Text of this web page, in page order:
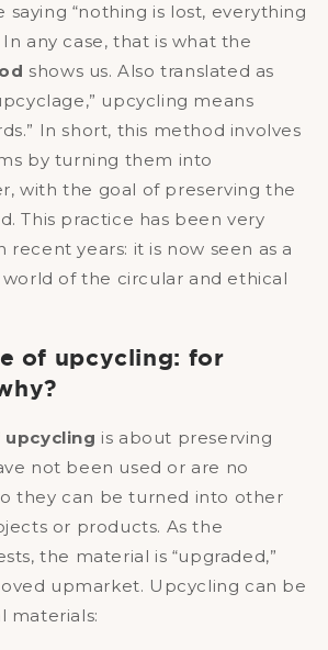
saying “nothing is lost, everything
any case, that is what the
shows us. Also translated as
upcycling means
In short, this method involves
by turning them into
with the goal of preserving the
This practice has been very
recent years: it is now seen as a
of the circular and ethical
of upcycling: for
is about preserving
not been used or are no
they can be turned into other
or products. As the
the material is “upgraded,”
upmarket. Upcycling can be
materials: